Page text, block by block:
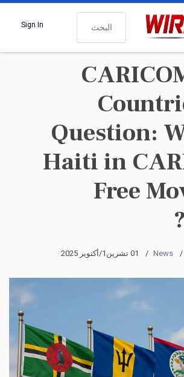
البحث
Sign In
Question:
Haiti in
Free
News
01 تشرين1/أكتوير 2025